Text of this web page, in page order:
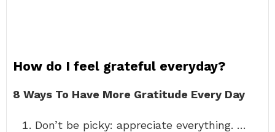
How do I feel grateful everyday?
8 Ways To Have More Gratitude Every Day
Don’t be picky: appreciate everything. …